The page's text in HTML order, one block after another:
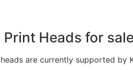
Heads for
are currently supported by